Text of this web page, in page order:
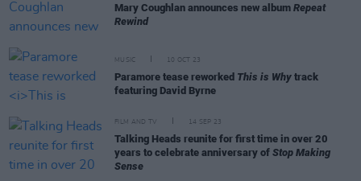
Mary Coughlan announces new album Repeat
Rewind
MUSIC 10 OCT 23
Paramore tease reworked This is Why track
featuring David Byrne
FILM AND TV 14 SEP 23
Talking Heads reunite for first time in over 20
years to celebrate anniversary of Stop Making
Sense